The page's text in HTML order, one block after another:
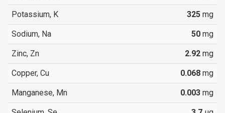
Potassium, K 325 mg
Sodium, Na 50 mg
Zinc, Zn 2.92 mg
Copper, Cu 0.068 mg
Manganese, Mn 0.003 mg